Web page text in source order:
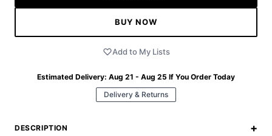
BUY NOW
Add to My Lists
Estimated Delivery: Aug 21 - Aug 25 If You Order Today
Delivery & Returns
DESCRIPTION +